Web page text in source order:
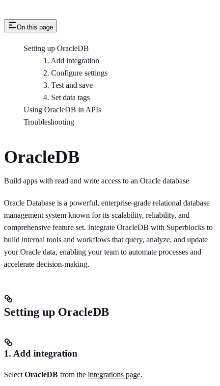
On this page
Setting up OracleDB
1. Add integration
2. Configure settings
3. Test and save
4. Set data tags
Using OracleDB in APIs
Troubleshooting
OracleDB
Build apps with read and write access to an Oracle database
Oracle Database is a powerful, enterprise-grade relational database
management system known for its scalability, reliability, and
comprehensive feature set. Integrate OracleDB with Superblocks to
build internal tools and workflows that query, analyze, and update
your Oracle data, enabling your team to automate processes and
accelerate decision-making.
Setting up OracleDB
1. Add integration
Select OracleDB from the integrations page.